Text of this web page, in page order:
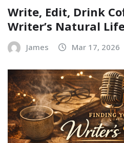
Write, Edit, Drink
Writer’s Natural
James Mar 17, 2026